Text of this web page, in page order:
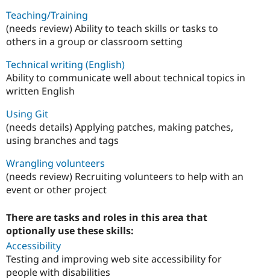
Teaching/Training
(needs review) Ability to teach skills or tasks to
others in a group or classroom setting
Technical writing (English)
Ability to communicate well about technical topics in
written English
Using Git
(needs details) Applying patches, making patches,
using branches and tags
Wrangling volunteers
(needs review) Recruiting volunteers to help with an
event or other project
There are tasks and roles in this area that
optionally use these skills:
Accessibility
Testing and improving web site accessibility for
people with disabilities